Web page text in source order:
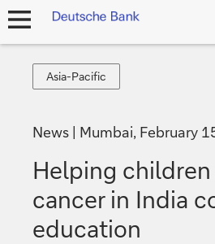
open
Asia-
Pacific
Asia-Pacific
News Mumbai, February
Helping
cancer in India
education